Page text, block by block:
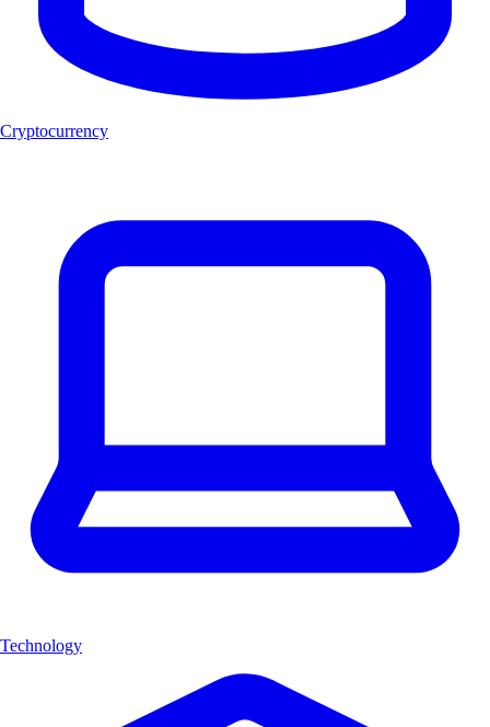
Cryptocurrency
Technology